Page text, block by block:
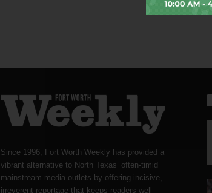
Since 1996, Fort Worth Weekly has provided a
vibrant alternative to North Texas’ often-timid
mainstream media outlets by offering incisive,
irreverent reportage that keeps readers well